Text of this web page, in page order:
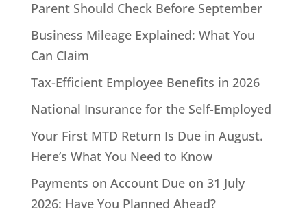
Parent Should Check Before September
Business Mileage Explained: What You
Can Claim
Tax-Efficient Employee Benefits in 2026
National Insurance for the Self-Employed
Your First MTD Return Is Due in August.
Here’s What You Need to Know
Payments on Account Due on 31 July
2026: Have You Planned Ahead?